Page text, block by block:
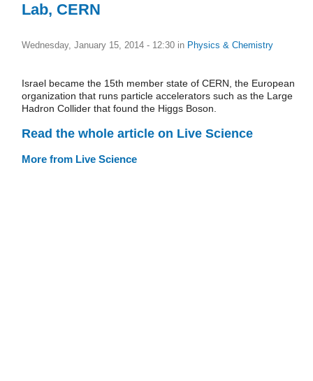
Lab, CERN
Wednesday, January 15, 2014 - 12:30 in Physics & Chemistry
Israel became the 15th member state of CERN, the European
organization that runs particle accelerators such as the Large
Hadron Collider that found the Higgs Boson.
Read the whole article on Live Science
More from Live Science